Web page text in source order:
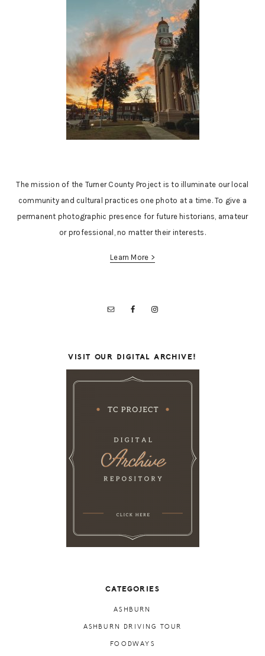
The mission of the Turner County Project is to illuminate our local
community and cultural practices one photo at a time. To give a
permanent photographic presence for future historians, amateur
or professional, no matter their interests.
Learn More >
VISIT OUR DIGITAL ARCHIVE!
CATEGORIES
ASHBURN
ASHBURN DRIVING TOUR
FOODWAYS